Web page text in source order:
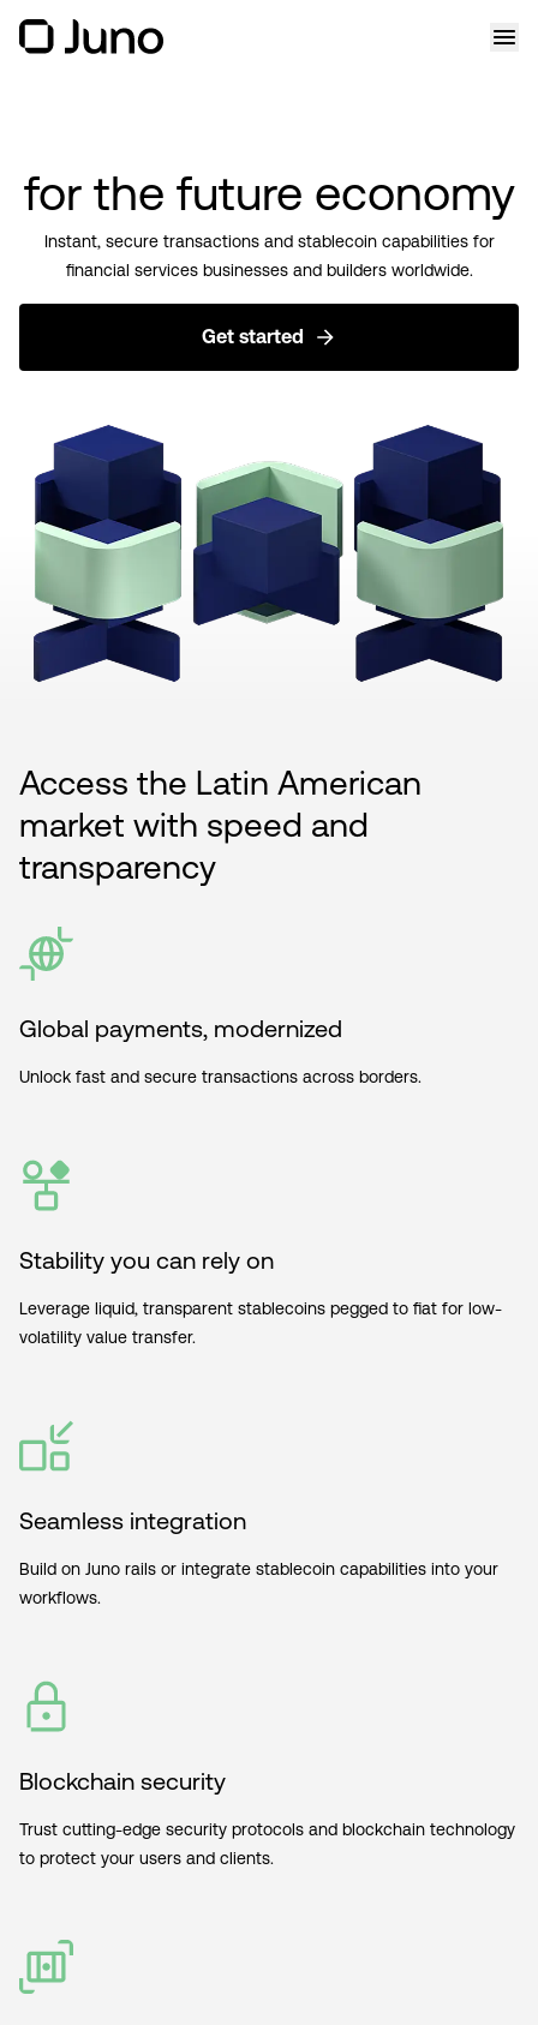
for the future economy
Instant, secure transactions and stablecoin capabilities for
financial services businesses and builders worldwide.
Get started
Access the Latin American
market with speed and
transparency
Global payments, modernized
Unlock fast and secure transactions across borders.
Stability you can rely on
Leverage liquid, transparent stablecoins pegged to fiat for low-
volatility value transfer.
Seamless integration
Build on Juno rails or integrate stablecoin capabilities into your
workflows.
Blockchain security
Trust cutting-edge security protocols and blockchain technology
to protect your users and clients.